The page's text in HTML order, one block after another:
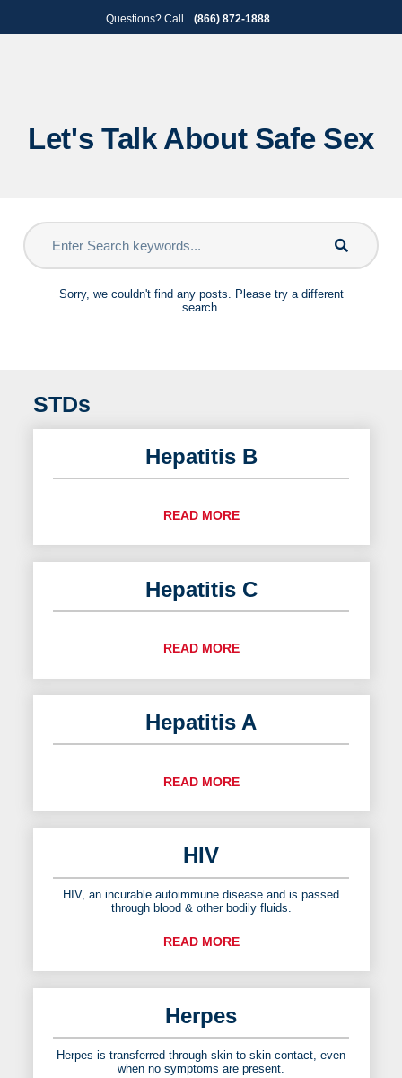
to
to
Questions? Call (866) 872-1888
Let's Talk About Safe Sex
Sorry, we couldn't find any posts. Please try a different
search.
STDs
Hepatitis B
READ MORE
Hepatitis C
READ MORE
Hepatitis A
READ MORE
HIV
HIV, an incurable autoimmune disease and is passed
through blood & other bodily fluids.
READ MORE
Herpes
Herpes is transferred through skin to skin contact, even
when no symptoms are present.